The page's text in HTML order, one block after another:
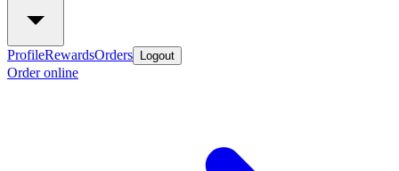
ProfileRewardsOrders Logout
Order online